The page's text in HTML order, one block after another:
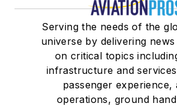
Serving the needs of the
universe by delivering
on critical topics
infrastructure and
passenger experience,
operations, ground